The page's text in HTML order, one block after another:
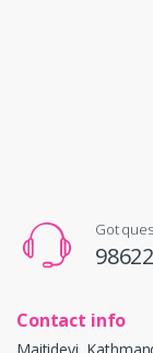
Got
Contact info